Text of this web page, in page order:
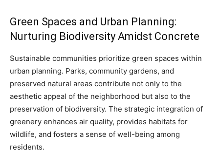
Green Spaces and Urban Planning:
Nurturing Biodiversity Amidst Concrete
Sustainable communities prioritize green spaces within
urban planning. Parks, community gardens, and
preserved natural areas contribute not only to the
aesthetic appeal of the neighborhood but also to the
preservation of biodiversity. The strategic integration of
greenery enhances air quality, provides habitats for
wildlife, and fosters a sense of well-being among
residents.